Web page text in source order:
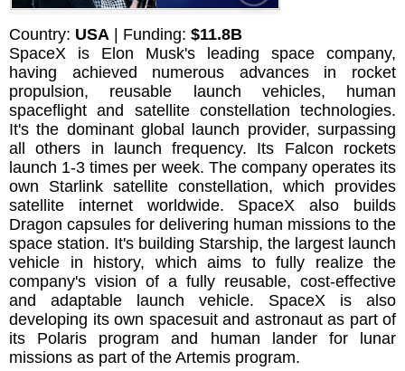
Country: USA | Funding: $11.8B
SpaceX is Elon Musk's leading space company,
having achieved numerous advances in rocket
propulsion, reusable launch vehicles, human
spaceflight and satellite constellation technologies.
It's the dominant global launch provider, surpassing
all others in launch frequency. Its Falcon rockets
launch 1-3 times per week. The company operates its
own Starlink satellite constellation, which provides
satellite internet worldwide. SpaceX also builds
Dragon capsules for delivering human missions to the
space station. It's building Starship, the largest launch
vehicle in history, which aims to fully realize the
company's vision of a fully reusable, cost-effective
and adaptable launch vehicle. SpaceX is also
developing its own spacesuit and astronaut as part of
its Polaris program and human lander for lunar
missions as part of the Artemis program.